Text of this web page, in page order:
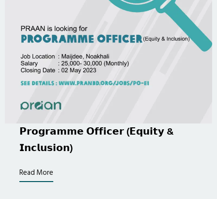
𝗣𝗿𝗼𝗴𝗿𝗮𝗺𝗺𝗲 𝗢𝗳𝗳𝗶𝗰𝗲𝗿 (𝗘𝗾𝘂𝗶𝘁𝘆 &
𝗜𝗻𝗰𝗹𝘂𝘀𝗶𝗼𝗻)
Read More